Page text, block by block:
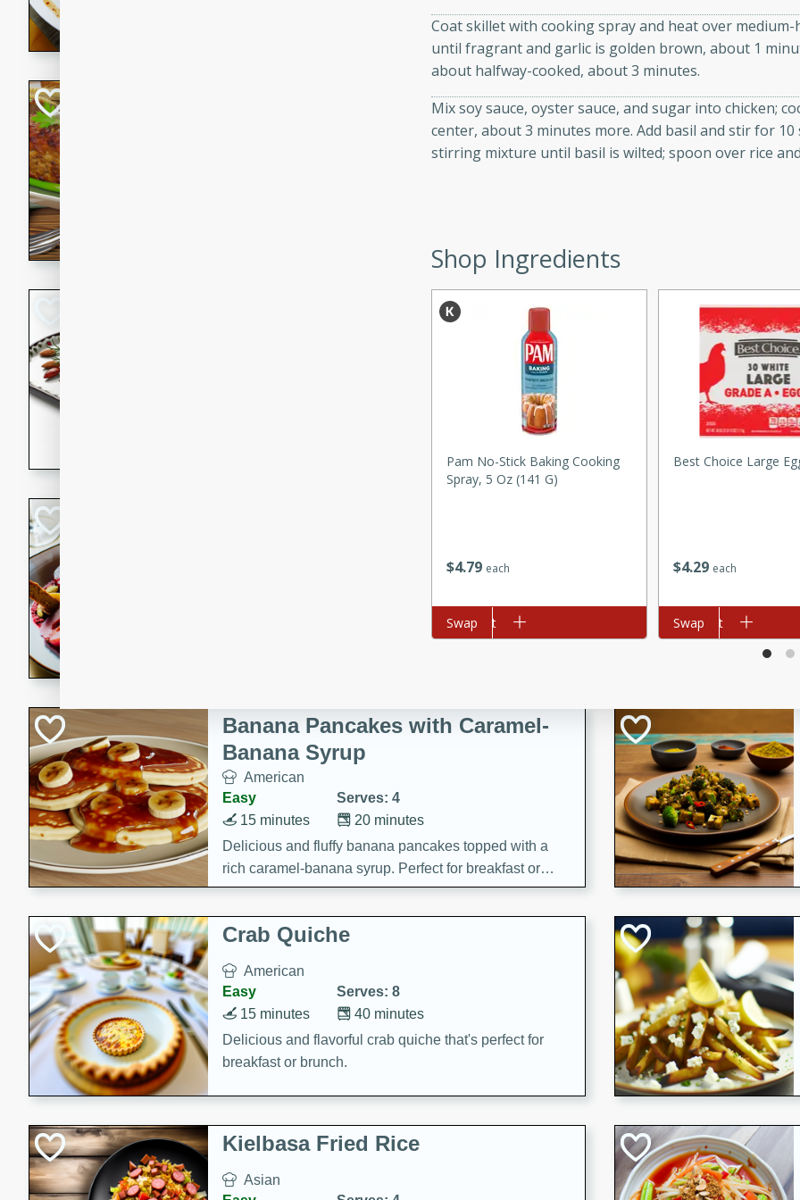
rib eye steak, cucumbers, red onions, Thai chiles, and
a zesty lime dressing. Perfect for a light and satisfying
savory flavors. Perfect for a family dinner or special
Glazed Red Pepper-Fennel
This recipe features delicious glazed almonds with a
and sugar. It's a perfect snack for any occasion!
A delightful dessert of juicy pears poached in red wine,
infused with the flavors of orange, cardamom, and
Banana Pancakes with Caramel-
Banana Syrup
American
Easy
Serves: 4
20 minutes
15 minutes
Delicious and fluffy banana pancakes topped with a
rich caramel-banana syrup. Perfect for breakfast or
brunch!
Crab Quiche
American
Easy
Serves: 8
40 minutes
15 minutes
Delicious and flavorful crab quiche that's perfect for
breakfast or brunch.
Kielbasa Fried Rice
Asian
Coat skillet with cooking spray and heat over
until fragrant and garlic is golden brown, about 1
about halfway-cooked, about 3 minutes.
Mix soy sauce, oyster sauce, and sugar into chicken;
center, about 3 minutes more. Add basil and stir for
stirring mixture until basil is wilted; spoon over rice
Shop Ingredients
$4 79 each
Pam No-Stick Baking Cooking
Spray, 5 Oz (141 G)
Add to cart
Swap
$4 29 each
Best Choice Large
Add to cart
Swap